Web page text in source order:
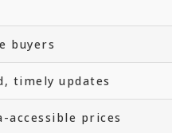
buyers
timely updates
accessible prices